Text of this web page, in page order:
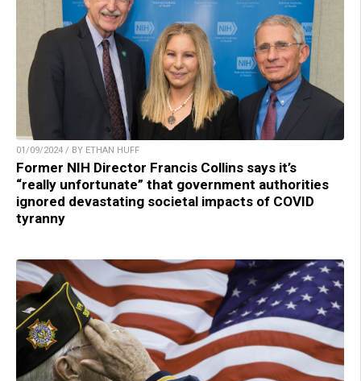
01/09/2024 / BY ETHAN HUFF
Former NIH Director Francis Collins says it’s
“really unfortunate” that government authorities
ignored devastating societal impacts of COVID
tyranny